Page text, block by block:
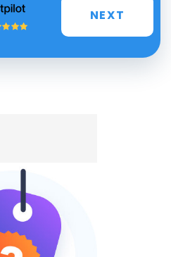
NEXT